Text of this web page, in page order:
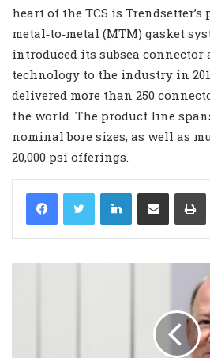
heart of the TCS is
metal‐to‐metal (MTM) gasket
introduced its subsea connector
technology to the industry in
delivered more than 250
the world. The product line
nominal bore sizes, as well as
20,000 psi offerings.
LinkedIn